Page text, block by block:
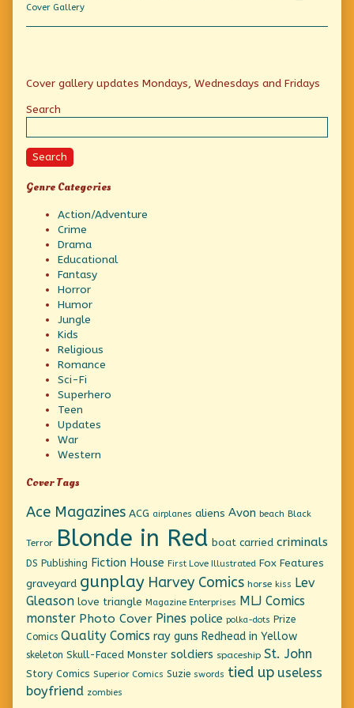
Cover Gallery
Primary
Sidebar
Cover gallery updates Mondays, Wednesdays and Fridays
Search
Search
Genre Categories
Action/Adventure
Crime
Drama
Educational
Fantasy
Horror
Humor
Jungle
Kids
Religious
Romance
Sci-Fi
Superhero
Teen
Updates
War
Western
Cover Tags
Ace Magazines ACG airplanes aliens Avon beach Black
Terror Blonde in Red boat carried criminals
DS Publishing Fiction House First Love Illustrated Fox Features
graveyard gunplay Harvey Comics horse kiss
Lev
Gleason love triangle Magazine Enterprises
MLJ Comics
monster Photo Cover Pines police polka-dots Prize
Comics Quality Comics ray guns Redhead in Yellow
skeleton Skull-Faced Monster soldiers spaceship St. John
Story Comics Superior Comics Suzie swords tied up useless
boyfriend zombies